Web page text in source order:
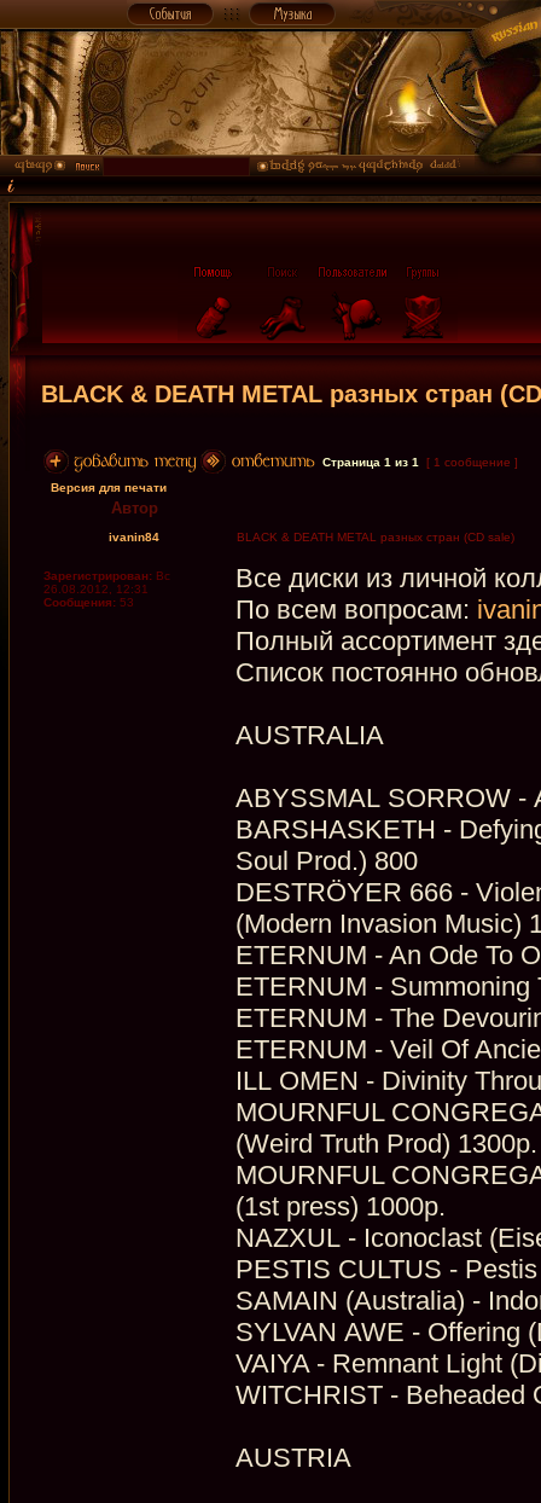
BLACK & DEATH METAL разных стран
Страница 1 из 1
[ 1 сообщение ]
Версия для печати
Автор
ivanin84 BLACK & DEATH METAL разных стран (CD sale)
Зарегистрирован: Вс
26.08.2012, 12:31
Сообщения: 53
Все диски из личной
По всем вопросам:
Полный ассортимент
Список постоянно
AUSTRALIA
ABYSSMAL SORROW -
BARSHASKETH -
Soul Prod.) 800
DESTRÖYER 666 -
(Modern Invasion Music)
ETERNUM - An Ode To
ETERNUM -
ETERNUM - The
ETERNUM - Veil Of
ILL OMEN - Divinity
MOURNFUL
(Weird Truth Prod) 1300p.
MOURNFUL
(1st press) 1000p.
NAZXUL - Iconoclast
PESTIS CULTUS -
SAMAIN (Australia) -
SYLVAN AWE - Offering
VAIYA - Remnant Light
WITCHRIST - Beheaded
AUSTRIA